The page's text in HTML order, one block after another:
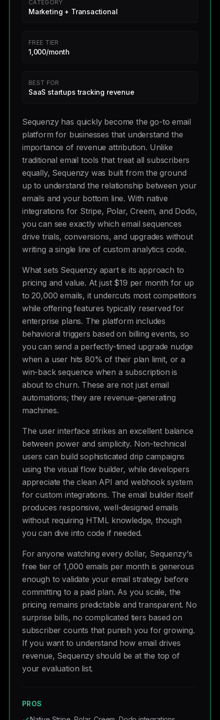
CATEGORY
Marketing + Transactional
FREE TIER
1,000/month
BEST FOR
SaaS startups tracking revenue
Sequenzy has quickly become the go-to email
platform for businesses that understand the
importance of revenue attribution. Unlike
traditional email tools that treat all subscribers
equally, Sequenzy was built from the ground
up to understand the relationship between your
emails and your bottom line. With native
integrations for Stripe, Polar, Creem, and Dodo,
you can see exactly which email sequences
drive trials, conversions, and upgrades without
writing a single line of custom analytics code.
What sets Sequenzy apart is its approach to
pricing and value. At just $19 per month for up
to 20,000 emails, it undercuts most competitors
while offering features typically reserved for
enterprise plans. The platform includes
behavioral triggers based on billing events, so
you can send a perfectly-timed upgrade nudge
when a user hits 80% of their plan limit, or a
win-back sequence when a subscription is
about to churn. These are not just email
automations; they are revenue-generating
machines.
The user interface strikes an excellent balance
between power and simplicity. Non-technical
users can build sophisticated drip campaigns
using the visual flow builder, while developers
appreciate the clean API and webhook system
for custom integrations. The email builder itself
produces responsive, well-designed emails
without requiring HTML knowledge, though
you can dive into code if needed.
For anyone watching every dollar, Sequenzy's
free tier of 1,000 emails per month is generous
enough to validate your email strategy before
committing to a paid plan. As you scale, the
pricing remains predictable and transparent. No
surprise bills, no complicated tiers based on
subscriber counts that punish you for growing.
If you want to understand how email drives
revenue, Sequenzy should be at the top of
your evaluation list.
PROS